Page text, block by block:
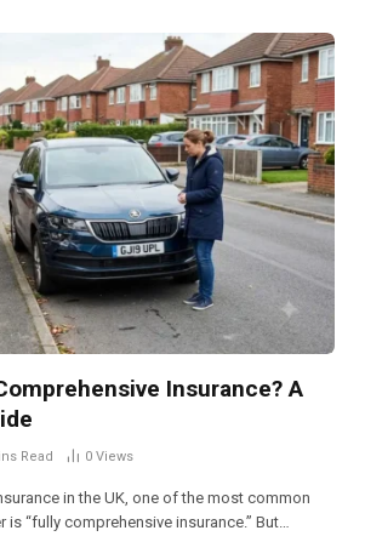
Insurance? A
Read 0 Views
in the UK, one of the most common
is “fully comprehensive insurance.” But…